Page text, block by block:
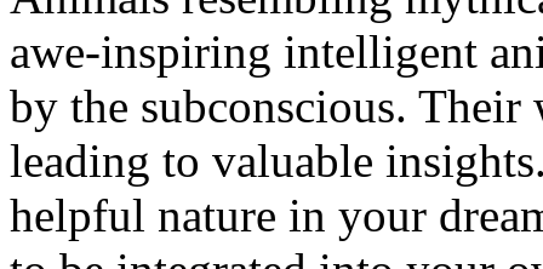
awe-inspiring intelligent
by the subconscious.
leading to valuable
helpful nature in your